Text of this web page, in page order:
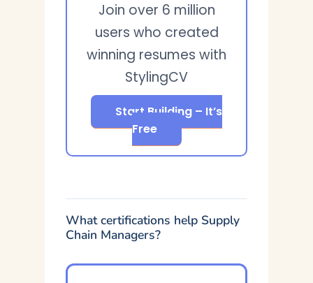
Join over 6 million
users who created
winning resumes with
StylingCV
Start Building – It’s
Free
What certifications help Supply
Chain Managers?